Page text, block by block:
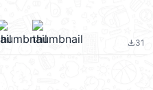
file_download31